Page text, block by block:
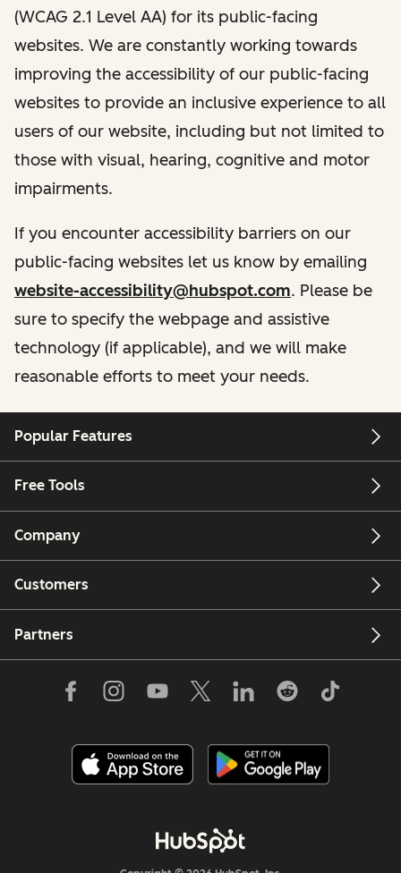
(WCAG 2.1 Level AA) for its public-facing
websites. We are constantly working towards
improving the accessibility of our public-facing
websites to provide an inclusive experience to all
users of our website, including but not limited to
those with visual, hearing, cognitive and motor
impairments.
If you encounter accessibility barriers on our
public-facing websites let us know by emailing
website-accessibility@hubspot.com. Please be
sure to specify the webpage and assistive
technology (if applicable), and we will make
reasonable efforts to meet your needs.
Popular Features
Free Tools
Company
Customers
Partners